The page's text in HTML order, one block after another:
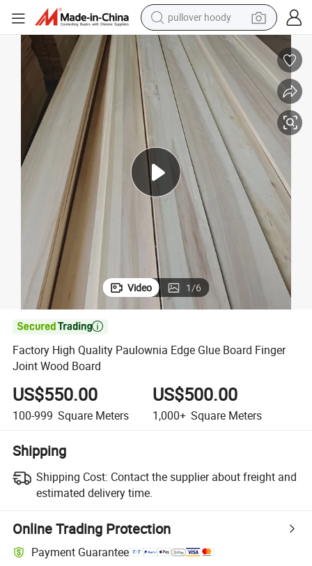
earbud
tshirt
running shoe
reagent
container house
tote bag
weight loss capsule
pullover hoody
Video 1/6

Factory High Quality Paulownia Edge Glue Board Finger
Joint Wood Board
US$550.00
100-999 Square Meters
US$500.00
1,000+ Square Meters
Shipping
Shipping Cost: Contact the supplier about freight and
estimated delivery time.
Online Trading Protection
Payment Guarantee